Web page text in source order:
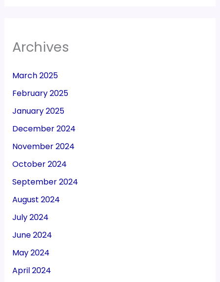
Archives
March 2025
February 2025
January 2025
December 2024
November 2024
October 2024
September 2024
August 2024
July 2024
June 2024
May 2024
April 2024